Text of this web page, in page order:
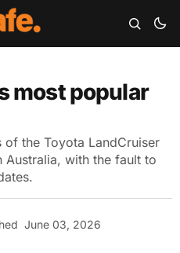
most popular
of the Toyota LandCruiser
Australia, with the fault to
June 03, 2026